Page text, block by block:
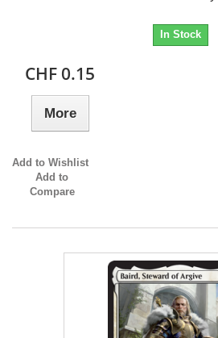
In Stock
CHF 0.15
More
Add to Wishlist
Add to
Compare